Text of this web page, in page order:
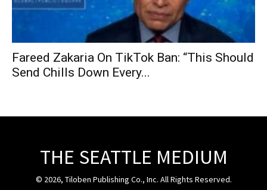
Fareed Zakaria On TikTok Ban: “This Should
Send Chills Down Every...
THE SEATTLE MEDIUM
© 2026, Tiloben Publishing Co., Inc. All Rights Reserved.